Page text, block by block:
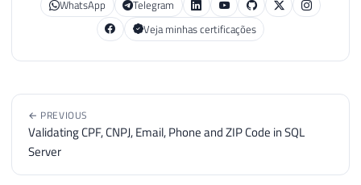
WhatsApp
Telegram
Veja minhas certificações
← PREVIOUS
Validating CPF, CNPJ, Email, Phone and ZIP Code in SQL
Server